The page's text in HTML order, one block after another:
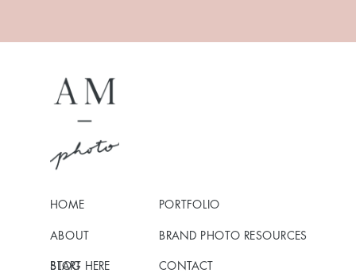
HOME
ABOUT
PORTFOLIO
CONTACT
BLOG
BRAND PHOTO RESOURCES
START HERE